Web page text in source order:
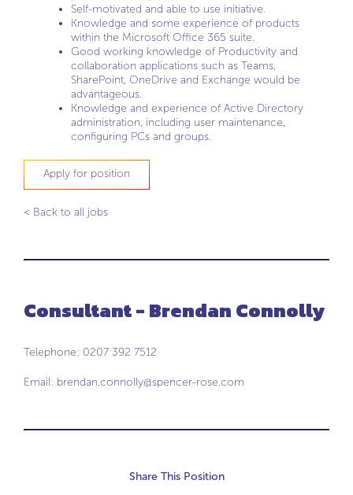
Self-motivated and able to use initiative.
Knowledge and some experience of products
within the Microsoft Office 365 suite.
Good working knowledge of Productivity and
collaboration applications such as Teams,
SharePoint, OneDrive and Exchange would be
advantageous.
Knowledge and experience of Active Directory
administration, including user maintenance,
configuring PCs and groups.
Apply for position
< Back to all jobs
Consultant - Brendan Connolly
Telephone: 0207 392 7512
Email: brendan.connolly@spencer-rose.com
Share This Position